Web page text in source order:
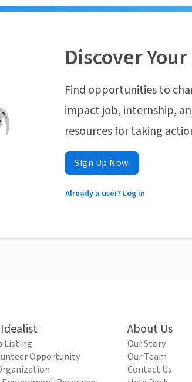
Discover
Find opportunities to
impact job, internship,
resources for taking
Sign Up Now
Already a user? Log in
Listing
Opportunity
About Us
Our Story
Our Team
Contact Us